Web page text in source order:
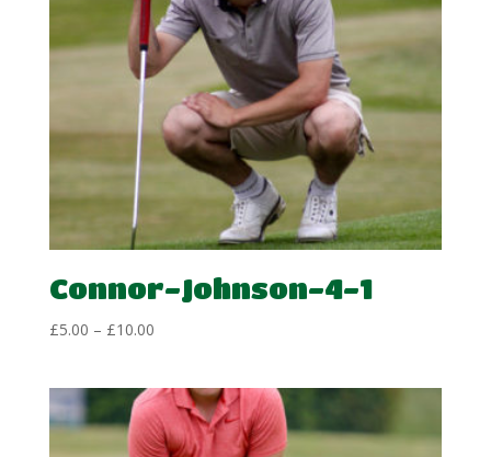
Connor-Johnson-4-1
£5.00 – £10.00Price
through
£10.00